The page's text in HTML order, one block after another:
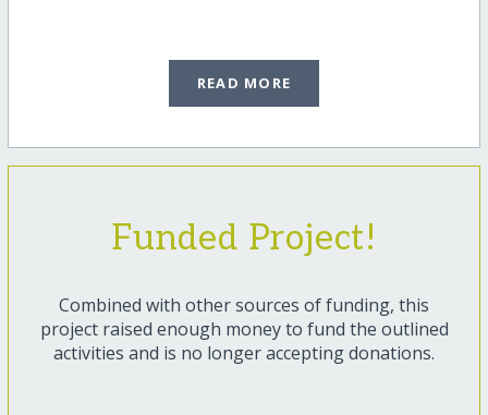
READ MORE
Funded Project!
Combined with other sources of funding, this
project raised enough money to fund the outlined
activities and is no longer accepting donations.